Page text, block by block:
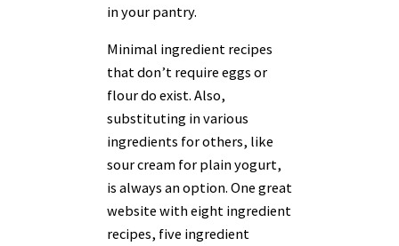
in your pantry.
Minimal ingredient recipes
that don’t require eggs or
flour do exist. Also,
substituting in various
ingredients for others, like
sour cream for plain yogurt,
is always an option. One great
website with eight ingredient
recipes, five ingredient